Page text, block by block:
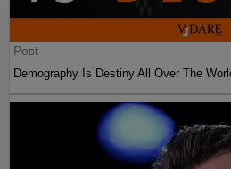
Post
Demography Is Destiny All Over The